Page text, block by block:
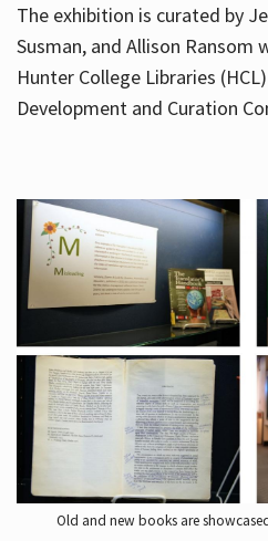
The exhibition is curated by
Susman, and Allison
Hunter College Libraries
Development and Curation
Old and new books are